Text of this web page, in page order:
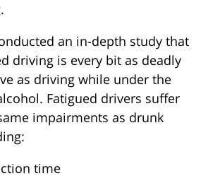
an in-depth study that
driving is every bit as deadly
as driving while under the
Fatigued drivers suffer
impairments as drunk
time